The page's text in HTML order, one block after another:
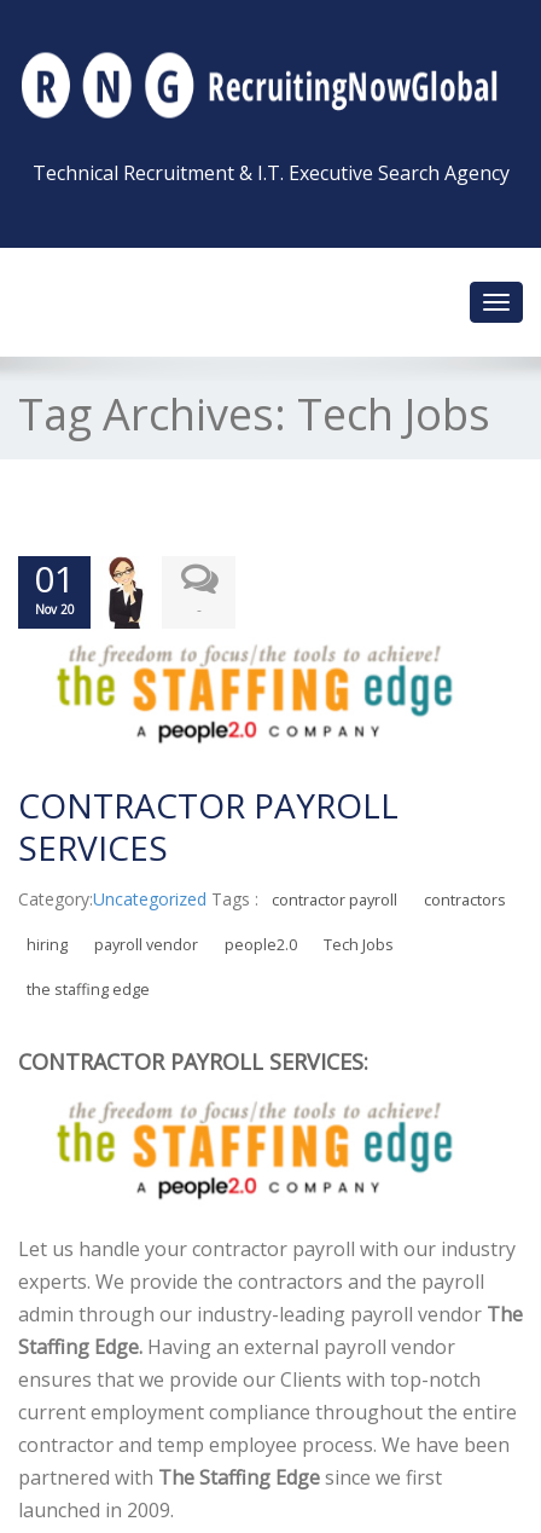
Technical Recruitment & I.T. Executive Search Agency
Tag Archives: Tech Jobs
01
Nov 20 -
CONTRACTOR PAYROLL
SERVICES
Category:Uncategorized Tags : contractor payroll contractors
hiring payroll vendor people2.0 Tech Jobs
the staffing edge
CONTRACTOR PAYROLL SERVICES:
Let us handle your contractor payroll with our industry
experts. We provide the contractors and the payroll
admin through our industry-leading payroll vendor The
Staffing Edge. Having an external payroll vendor
ensures that we provide our Clients with top-notch
current employment compliance throughout the entire
contractor and temp employee process. We have been
partnered with The Staffing Edgesince we first
launched in 2009.